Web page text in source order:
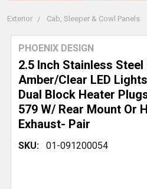
Exterior Cab, Sleeper & Cowl Panels
2.5 Inch Stainless Steel
Amber/Clear LED
Dual Block Heater
579 W/ Rear Mount Or
Exhaust- Pair
PHOENIX DESIGN
SKU: 01-091200054